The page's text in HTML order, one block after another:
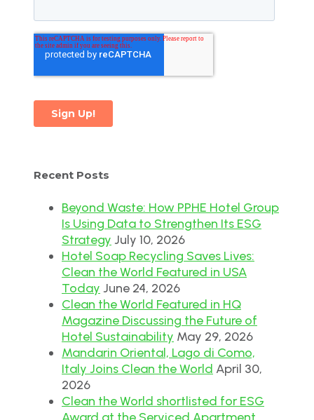
Recent Posts
Beyond Waste: How PPHE Hotel Group
Is Using Data to Strengthen Its ESG
Strategy July 10, 2026
Hotel Soap Recycling Saves Lives:
Clean the World Featured in USA
Today June 24, 2026
Clean the World Featured in HQ
Magazine Discussing the Future of
Hotel Sustainability May 29, 2026
Mandarin Oriental, Lago di Como,
Italy Joins Clean the World April 30,
2026
Clean the World shortlisted for ESG
Award at the Serviced Apartment